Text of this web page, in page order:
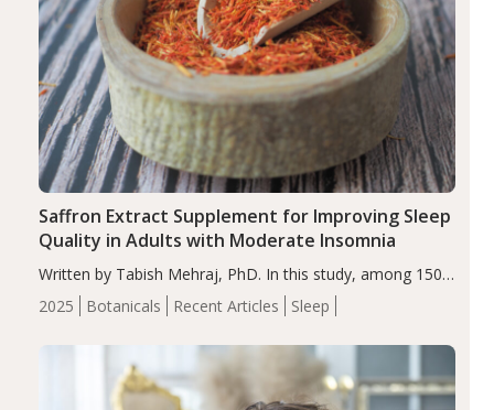
2025 Botanicals Recent Articles Sleep
Saffron Extract Supplement for Improving Sleep
Quality in Adults with Moderate Insomnia
Written by Tabish Mehraj, PhD. In this study, among 150
completers, saffron extract led to a greater reduction in
insomnia symptoms (AIS) compared to placebo (between-